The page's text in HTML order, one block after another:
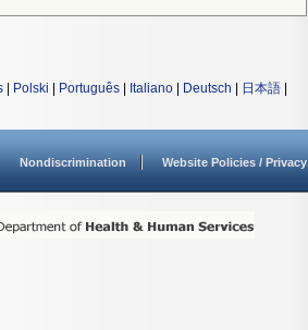
Polski Português Italiano Deutsch 日本語
Nondiscrimination Website Policies / Privacy